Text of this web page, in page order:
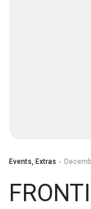
Events, Extras